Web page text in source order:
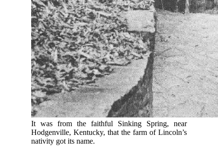
It was from the faithful Sinking Spring, near
Hodgenville, Kentucky, that the farm of Lincoln’s
nativity got its name.